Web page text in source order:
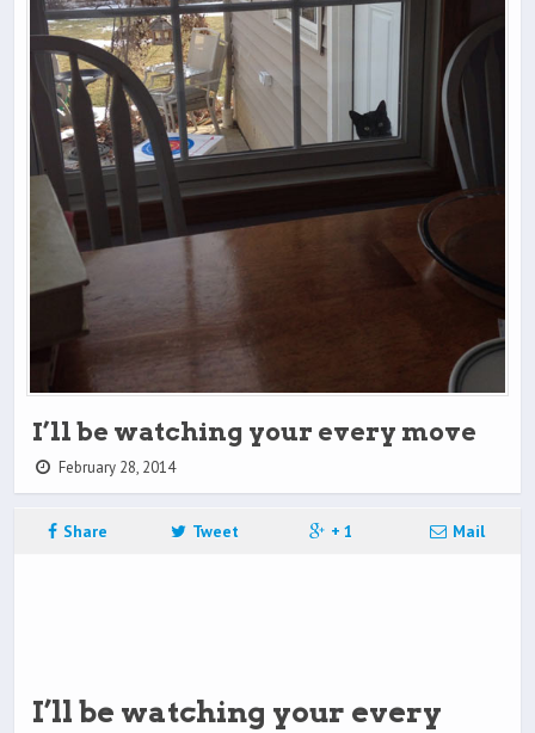
I’ll be watching your every move
February 28, 2014
Share Tweet + 1 Mail
I’ll be watching your every